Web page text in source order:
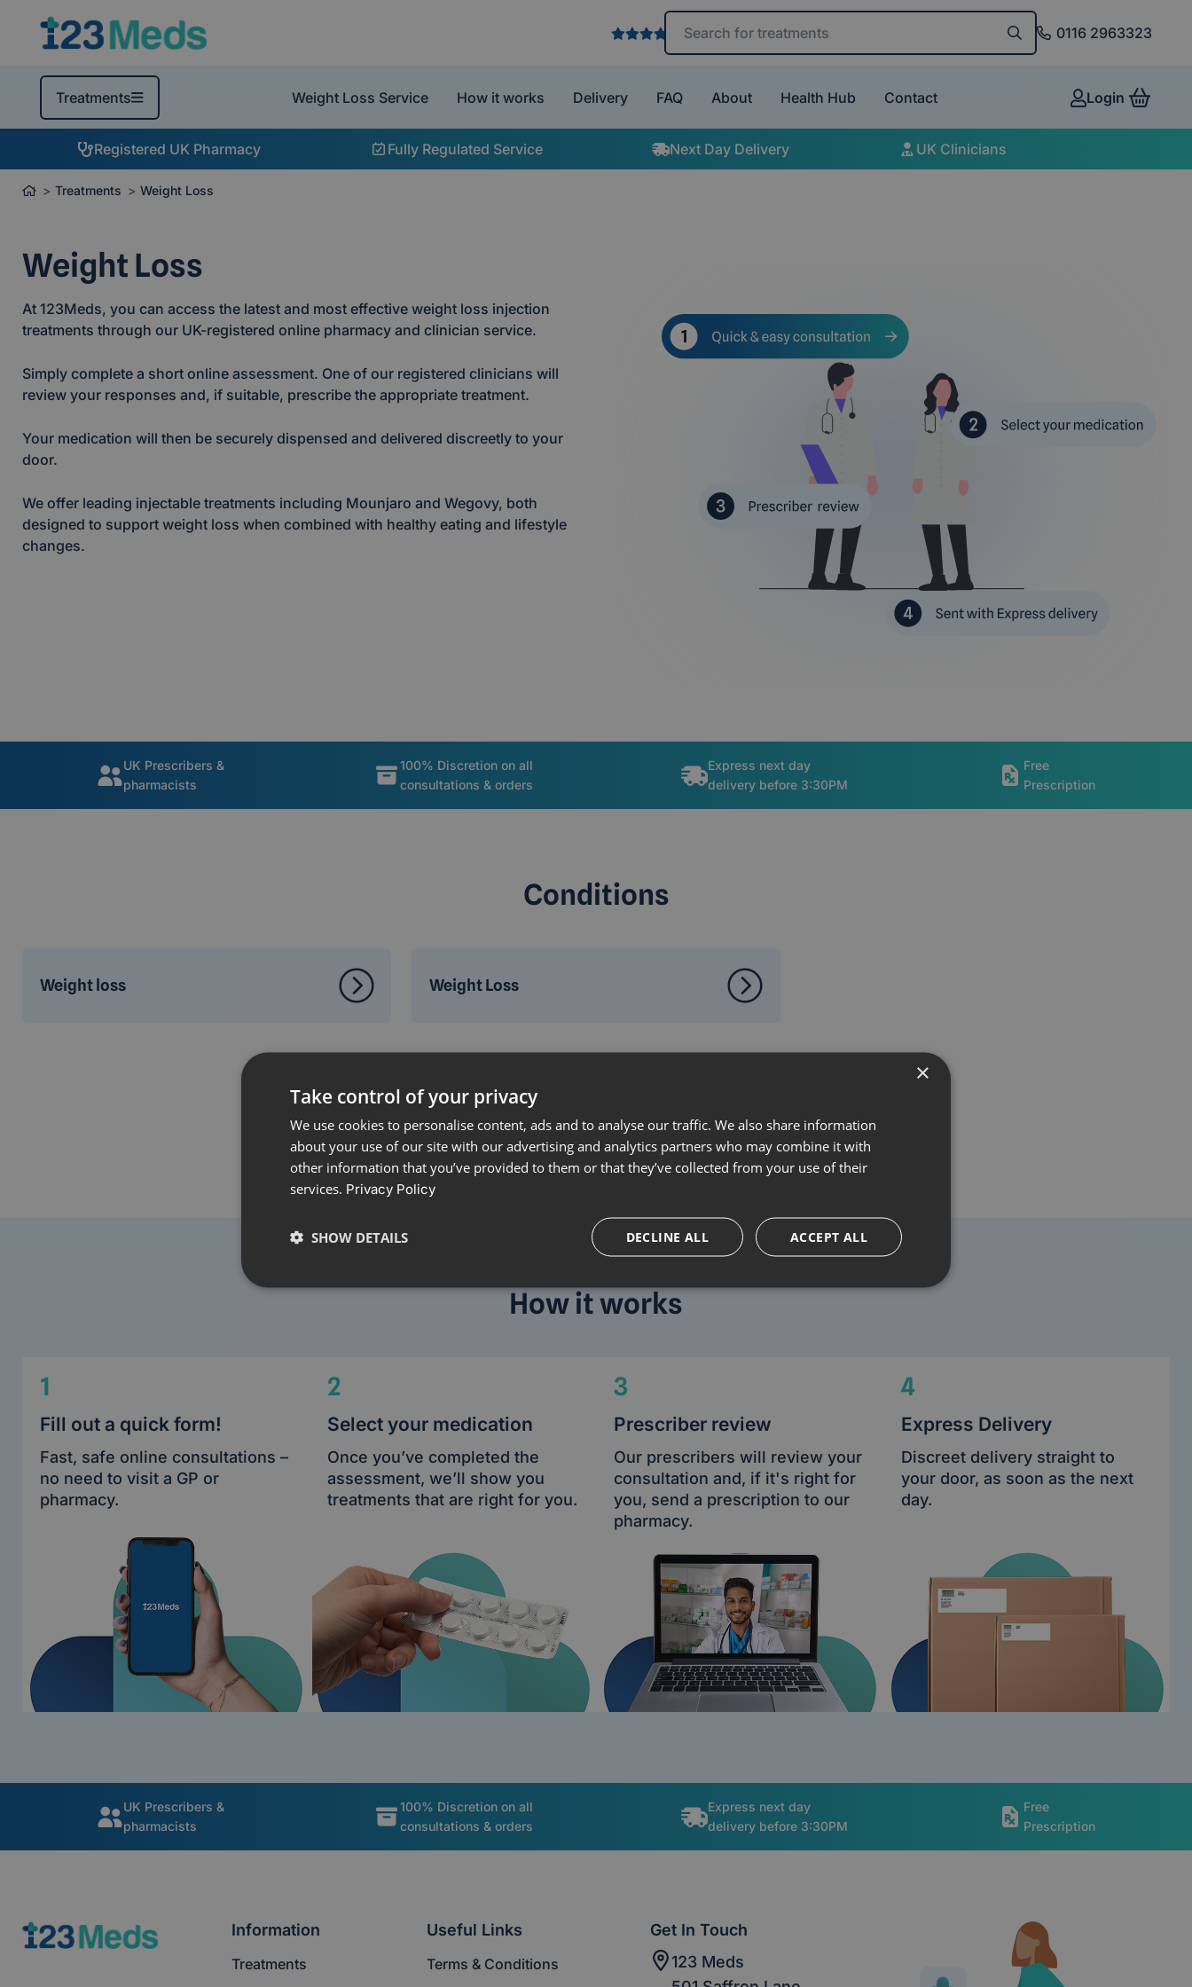
Search treatments and conditions
0116 2963323
Treatments Weight Loss Service How it works Delivery FAQ About Health Hub Contact Login View
Registered UK Pharmacy Fully Regulated Service Next Day Delivery UK Clinicians
Treatments Weight Loss
Weight Loss
At 123Meds, you can access the latest and most effective weight loss injection
treatments through our UK-registered online pharmacy and clinician service.
Simply complete a short online assessment. One of our registered clinicians will
review your responses and, if suitable, prescribe the appropriate treatment.
Your medication will then be securely dispensed and delivered discreetly to your
door.
We offer leading injectable treatments including Mounjaro and Wegovy, both
designed to support weight loss when combined with healthy eating and lifestyle
changes.
UK Prescribers &
pharmacists
100% Discretion on all
consultations & orders
Express next day
delivery before 3:30PM
Free
Prescription
Conditions
Weight loss Weight Loss
How it works
1
Fill out a quick form!
Fast, safe online consultations –
no need to visit a GP or
pharmacy.
2
Select your medication
Once you’ve completed the
assessment, we’ll show you
treatments that are right for you.
3
Prescriber review
Our prescribers will review your
consultation and, if it's right for
you, send a prescription to our
pharmacy.
4
Express Delivery
Discreet delivery straight to
your door, as soon as the next
day.
UK Prescribers &
pharmacists
100% Discretion on all
consultations & orders
Express next day
delivery before 3:30PM
Free
Prescription
Information
Treatments
Useful Links
Terms & Conditions
Get In Touch
123 Meds
×
Take control of your privacy
We use cookies to personalise content, ads and to analyse our traffic. We also share information
about your use of our site with our advertising and analytics partners who may combine it with
other information that you’ve provided to them or that they’ve collected from your use of their
services. Privacy Policy
ACCEPT ALL
DECLINE ALL
SHOW DETAILS